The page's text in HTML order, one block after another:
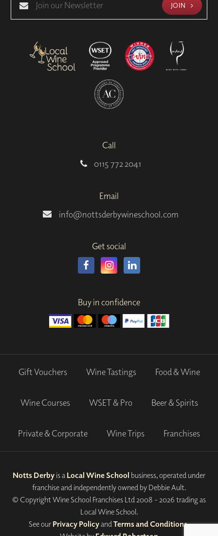
JOIN
Call
0115 772 2041
Email
info@nottsderbywineschool.com
Get social
Buy in confidence
Gift Vouchers Wine Tastings Food & Wine
Wine Courses WSET & Pro Beer & Spirits
Private & Corporate Wine Trips Franchises
Notts Derby is a Local Wine School business, operated under
franchise and independently owned by Debbie Ault.
© Copyright Wine School Franchises Ltd 2008 - 2026 trading as
Local Wine School.
See our Privacy Policyand Terms and Conditions.